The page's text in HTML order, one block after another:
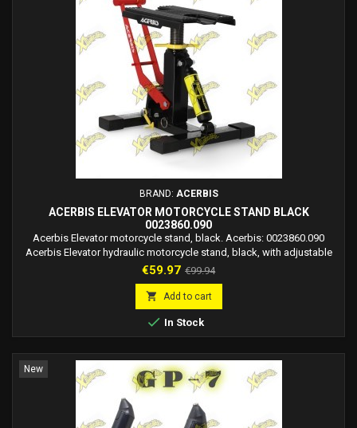
BRAND: ACERBIS
ACERBIS ELEVATOR MOTORCYCLE STAND BLACK
0023860.090
Acerbis Elevator motorcycle stand, black. Acerbis: 0023860.090
Acerbis Elevator hydraulic motorcycle stand, black, with adjustable
height and rotating base. Ideal for dirt bikes and minicross bikes.
Price
€59.97 Regular
price
€99.94
 Add to cart
 In Stock
New